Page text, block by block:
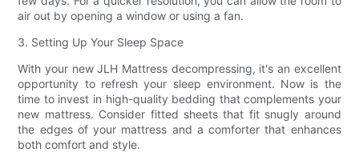
air out by opening a window or using a fan.
3. Setting Up Your Sleep Space
With your new JLH Mattress decompressing, it's an excellent
opportunity to refresh your sleep environment. Now is the
time to invest in high-quality bedding that complements your
new mattress. Consider fitted sheets that fit snugly around
the edges of your mattress and a comforter that enhances
both comfort and style.